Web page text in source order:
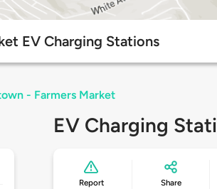
EV Charging Stations
- Farmers Market
EV Charging
Report Share